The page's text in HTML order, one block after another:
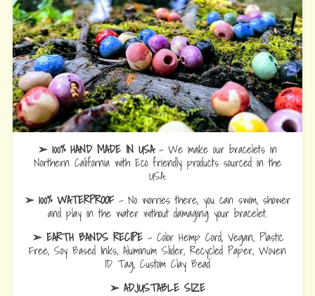
➢ 100% HAND MADE IN USA- We make our bracelets in
Northern California with Eco friendly products sourced in the
USA.
➢ 100% WATERPROOF- No worries there, you can swim, shower
and play in the water without damaging your bracelet.
➢ EARTH BANDS RECIPE- Color Hemp Cord, Vegan, Plastic
Free, Soy Based Inks, Aluminum Slider, Recycled Paper, Woven
ID Tag, Custom Clay Bead
➢ ADJUSTABLE SIZE